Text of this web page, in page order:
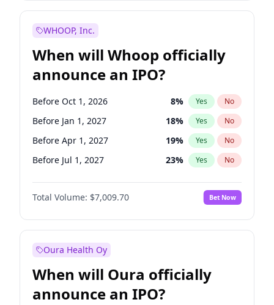
WHOOP, Inc.
When will Whoop officially
announce an IPO?
Before Oct 1, 2026 8% Yes No
Before Jan 1, 2027 18% Yes No
Before Apr 1, 2027 19% Yes No
Before Jul 1, 2027 23% Yes No
Before Oct 1, 2027 27%
Before Jan 1, 2028 No
Before Jul 1, 2026 100% Yes No
Total Volume: $7,009.70 Bet Now
Oura Health Oy
When will Oura officially
announce an IPO?